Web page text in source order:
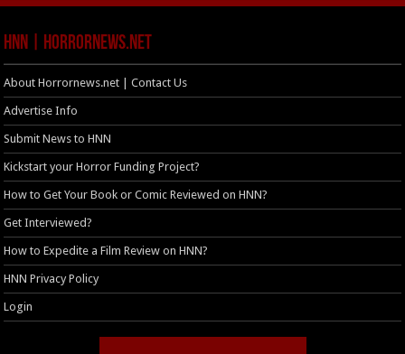
HNN | HorrorNews.net
About Horrornews.net | Contact Us
Advertise Info
Submit News to HNN
Kickstart your Horror Funding Project?
How to Get Your Book or Comic Reviewed on HNN?
Get Interviewed?
How to Expedite a Film Review on HNN?
HNN Privacy Policy
Login